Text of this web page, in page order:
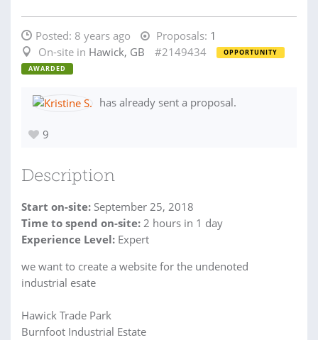
Posted: 8 years ago Proposals: 1
On-site in Hawick, GB #2149434
OPPORTUNITY
AWARDED
has already sent a proposal.
9
Description
Start on-site: September 25, 2018
Time to spend on-site: 2 hours in 1 day
Experience Level: Expert
we want to create a website for the undenoted
industrial esate
Hawick Trade Park
Burnfoot Industrial Estate